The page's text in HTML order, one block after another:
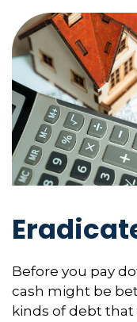
Before you pay
cash might be
kinds of debt